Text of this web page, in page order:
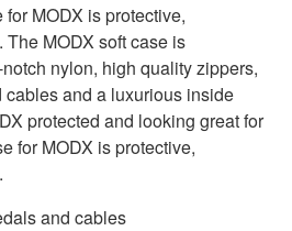
MODX is protective,
MODX soft case is
nylon, high quality zippers,
and a luxurious inside
protected and looking great for
for MODX is protective,
and cables